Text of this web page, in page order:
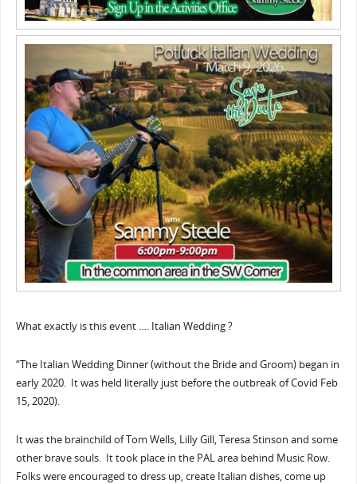
What exactly is this event …. Italian Wedding ?
“The Italian Wedding Dinner (without the Bride and Groom) began in
early 2020. It was held literally just before the outbreak of Covid Feb
15, 2020).
It was the brainchild of Tom Wells, Lilly Gill, Teresa Stinson and some
other brave souls. It took place in the PAL area behind Music Row.
Folks were encouraged to dress up, create Italian dishes, come up